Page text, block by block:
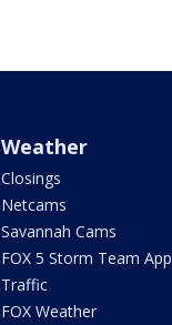
Weather
Closings
Netcams
Savannah Cams
FOX 5 Storm Team App
Traffic
FOX Weather